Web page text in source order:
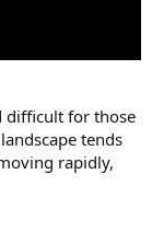
difficult for those
tends
rapidly,